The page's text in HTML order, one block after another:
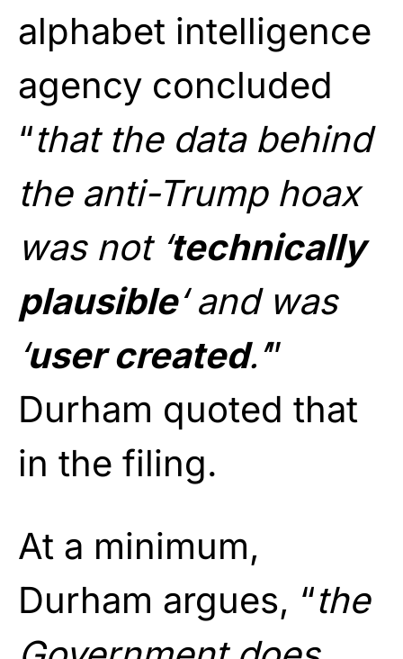
alphabet intelligence
agency concluded
“that the data behind
the anti-Trump hoax
was not ‘technically
plausible‘ and was
‘user created.’”
Durham quoted that
in the filing.
At a minimum,
Durham argues, “the